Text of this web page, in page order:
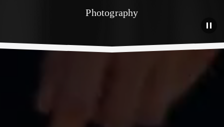
Photography